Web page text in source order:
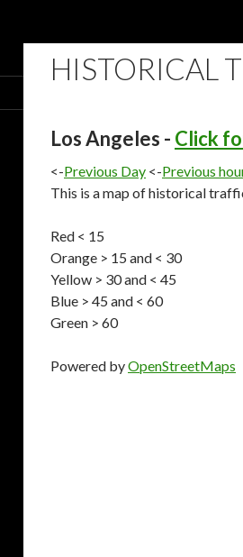
HISTORICAL
Los Angeles - Click
<-Previous Day <-Previous
This is a map of historical
Red < 15
Orange > 15 and < 30
Yellow > 30 and < 45
Blue > 45 and < 60
Green > 60
Powered byOpenStreetMaps